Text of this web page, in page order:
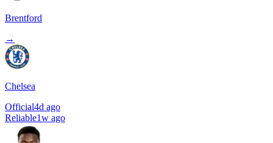
Brentford
→
Chelsea
Official4d ago
Reliable1w ago